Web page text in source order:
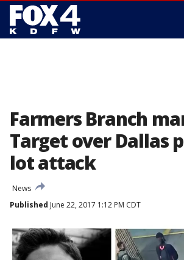
Farmers Branch
Target over Dallas
lot attack
News
Published June 22, 2017 1:12 PM CDT